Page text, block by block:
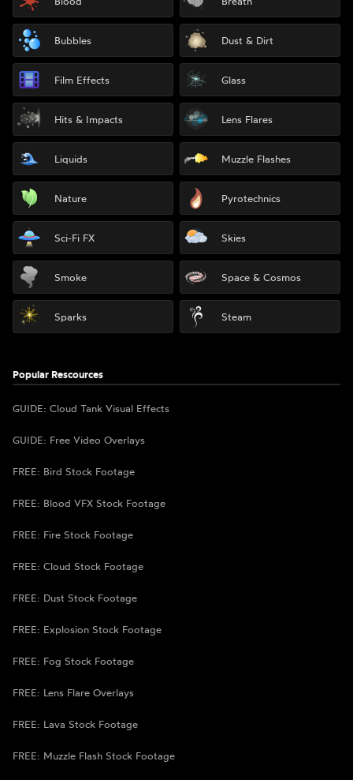
Bubbles Dust & Dirt
Film Effects Glass
Hits & Impacts Lens Flares
Liquids Muzzle Flashes
Nature Pyrotechnics
Sci-Fi FX Skies
Smoke Space & Cosmos
Sparks Steam
Popular Rescources
GUIDE: Cloud Tank Visual Effects
GUIDE: Free Video Overlays
FREE: Bird Stock Footage
FREE: Blood VFX Stock Footage
FREE: Fire Stock Footage
FREE: Cloud Stock Footage
FREE: Dust Stock Footage
FREE: Explosion Stock Footage
FREE: Fog Stock Footage
FREE: Lens Flare Overlays
FREE: Lava Stock Footage
FREE: Muzzle Flash Stock Footage